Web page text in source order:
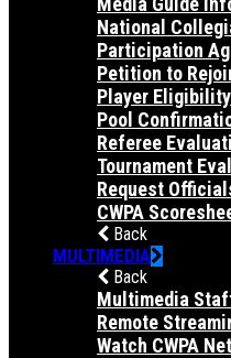
National
Participation
Petition to
Player
Pool
Referee
Tournament
Request
CWPA
Back
MULTIMEDIA
Back
Multimedia
Remote
Watch CWPA